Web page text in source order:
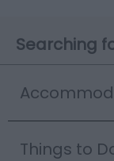
Searching
Things to